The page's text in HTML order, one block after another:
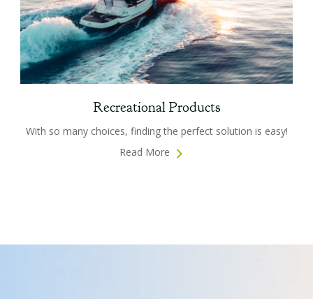
Recreational Products
With so many choices, finding the perfect solution is easy!
Read More